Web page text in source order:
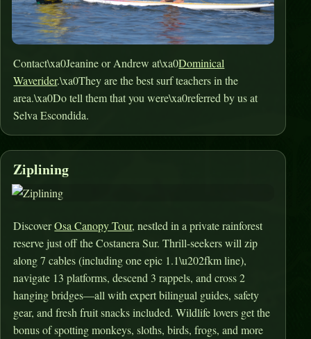
Contact\xa0Jeanine or Andrew at\xa0Dominical
Waverider.\xa0They are the best surf teachers in the
area.\xa0Do tell them that you were\xa0referred by us at
Selva Escondida.
Ziplining
DiscoverOsa Canopy Tour, nestled in a private rainforest
reserve just off the Costanera Sur. Thrill-seekers will zip
along 7 cables (including one epic 1.1\u202fkm line),
navigate 13 platforms, descend 3 rappels, and cross 2
hanging bridges—all with expert bilingual guides, safety
gear, and fresh fruit snacks included.Wildlife lovers get the
bonus of spotting monkeys, sloths, birds, frogs, and more